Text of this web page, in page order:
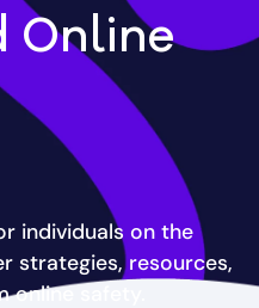
Online
individuals on the
strategies, resources,
safety.